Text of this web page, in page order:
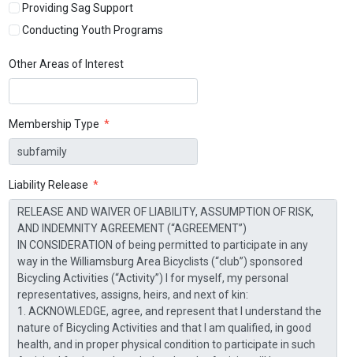
Providing Sag Support
Conducting Youth Programs
Other Areas of Interest
Membership Type *
Liability Release *